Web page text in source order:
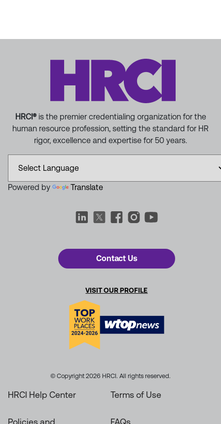
HRCI®is the premier credentialing organization for the
human resource profession, setting the standard for HR
rigor, excellence and expertise for 50 years.
Powered by Translate
Contact Us
VISIT OUR PROFILE
© Copyright 2026 HRCI. All rights reserved.
HRCI Help Center Terms of Use
Policies and
FAQs